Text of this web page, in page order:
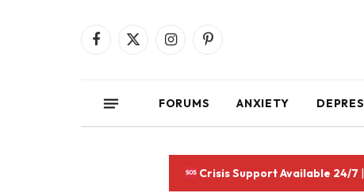
Facebook
X
InstagramPinterest
FORUMS ANXIETY
Crisis Support Available 24/7